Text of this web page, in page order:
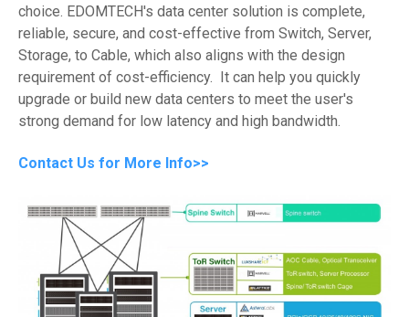
choice. EDOMTECH's data center solution is complete,
reliable, secure, and cost-effective from Switch, Server,
Storage, to Cable, which also aligns with the design
requirement of cost-efficiency. It can help you quickly
upgrade or build new data centers to meet the user's
strong demand for low latency and high bandwidth.
Contact Us for More Info>>